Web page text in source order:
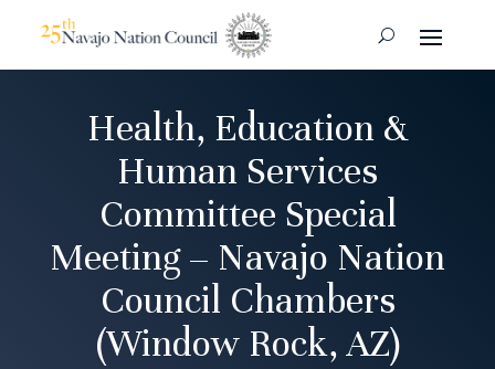
Health, Education &
Human Services
Committee Special
Meeting – Navajo Nation
Council Chambers
(Window Rock, AZ)